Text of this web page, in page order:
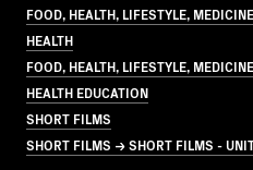
FOOD, HEALTH, LIFESTYLE,
HEALTH
FOOD, HEALTH, LIFESTYLE,
HEALTH EDUCATION
SHORT FILMS
SHORT FILMS → SHORT FILMS -